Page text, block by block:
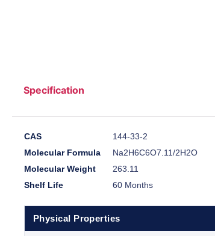
Specification
CAS
144-33-2
Molecular Formula
Na2H6C6O7.11/2H2O
Molecular Weight
263.11
Shelf Life
60 Months
Physical Properties